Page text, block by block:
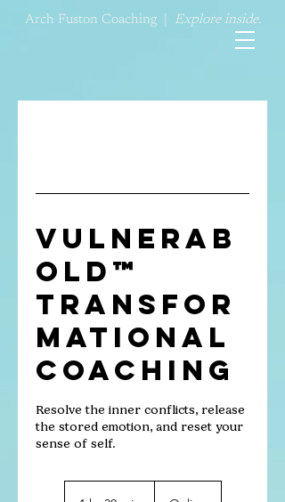
Arch Fuston Coaching | Explore inside.
Vulnerab
old™
Transfor
mational
Coaching
Resolve the inner conflicts, release
the stored emotion, and reset your
sense of self.